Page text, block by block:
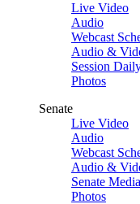
Live Video
Audio
Webcast
Audio &
Session
Photos
Senate
Live Video
Audio
Webcast
Audio &
Senate
Photos